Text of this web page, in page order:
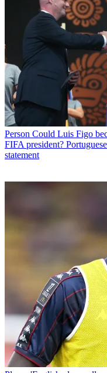
Person Could Luis Figo
FIFA president?
statement